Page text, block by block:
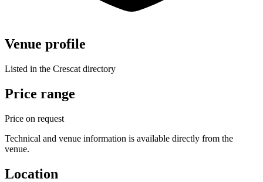
Venue profile
Listed in the Crescat directory
Price range
Price on request
Technical and venue information is available directly from the
venue.
Location